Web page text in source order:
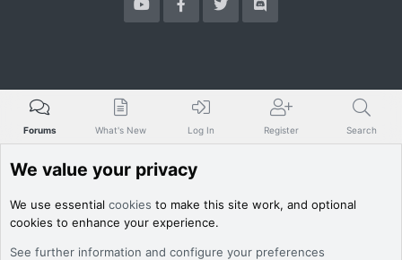
Forums What's New Log In Register Search
We value your privacy
We use essential cookies to make this site work, and optional
cookies to enhance your experience.
See further information and configure your preferences